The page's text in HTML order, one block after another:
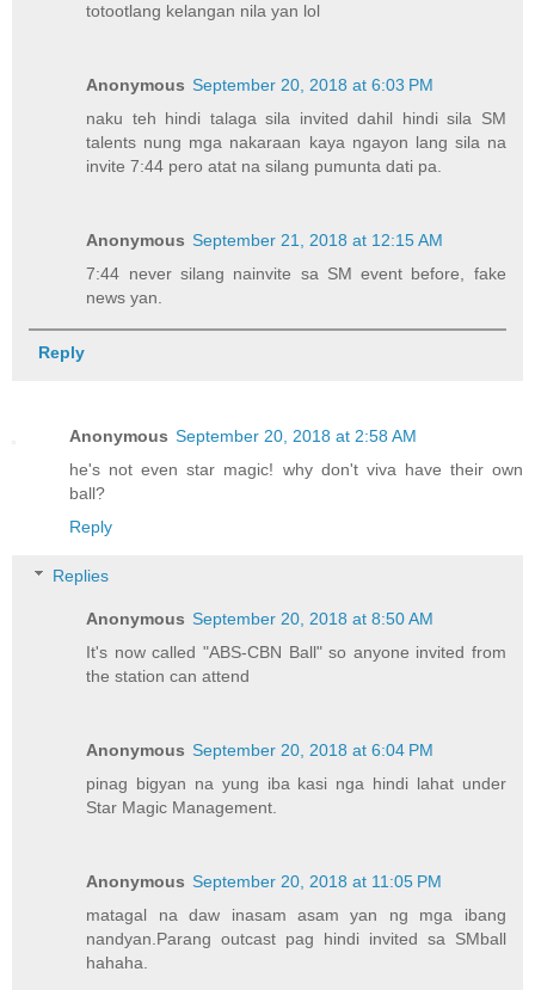
totootlang kelangan nila yan lol
Anonymous September 20, 2018 at 6:03 PM
naku teh hindi talaga sila invited dahil hindi sila SM
talents nung mga nakaraan kaya ngayon lang sila na
invite 7:44 pero atat na silang pumunta dati pa.
Anonymous September 21, 2018 at 12:15 AM
7:44 never silang nainvite sa SM event before, fake
news yan.
Reply
Anonymous September 20, 2018 at 2:58 AM
he's not even star magic! why don't viva have their own
ball?
Reply
Replies
Anonymous September 20, 2018 at 8:50 AM
It's now called "ABS-CBN Ball" so anyone invited from
the station can attend
Anonymous September 20, 2018 at 6:04 PM
pinag bigyan na yung iba kasi nga hindi lahat under
Star Magic Management.
Anonymous September 20, 2018 at 11:05 PM
matagal na daw inasam asam yan ng mga ibang
nandyan.Parang outcast pag hindi invited sa SMball
hahaha.